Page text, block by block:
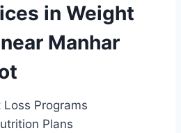
in Weight
Manhar
Programs
Plans